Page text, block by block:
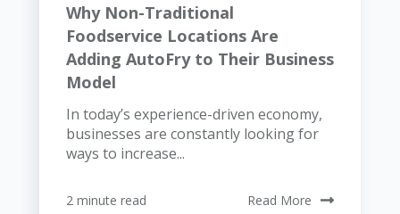
Why Non-Traditional
Foodservice Locations Are
Adding AutoFry to Their Business
Model
In today’s experience-driven economy,
businesses are constantly looking for
ways to increase...
2 minute read Read More